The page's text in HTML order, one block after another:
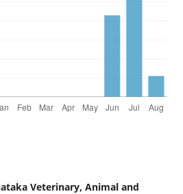
Veterinary, Animal and